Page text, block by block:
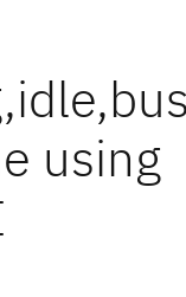
using